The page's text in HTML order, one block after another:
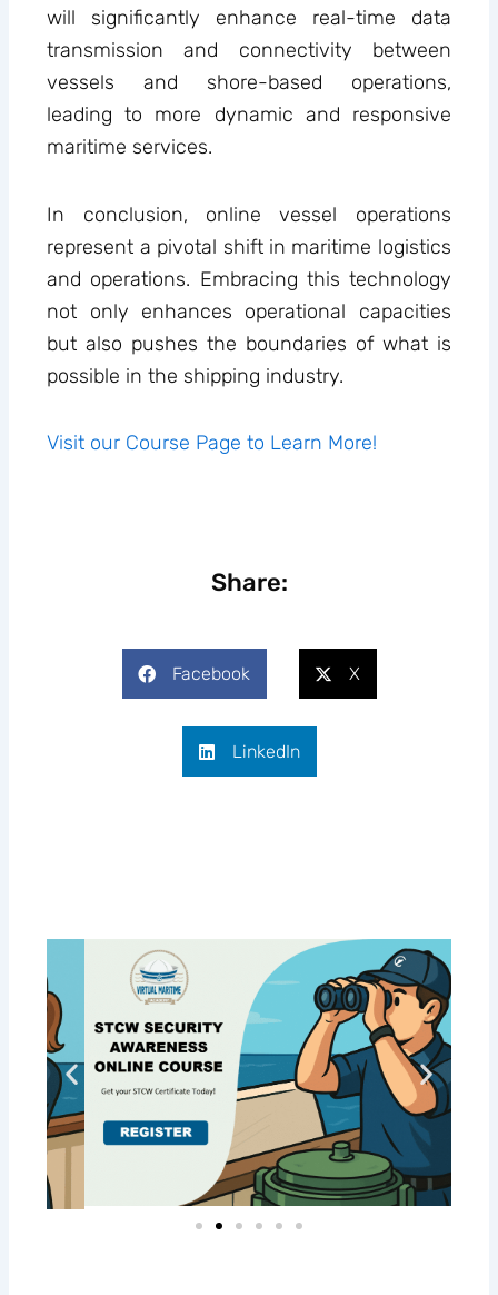
will significantly enhance real-time data
transmission and connectivity between
vessels and shore-based operations,
leading to more dynamic and responsive
maritime services.
In conclusion, online vessel operations
represent a pivotal shift in maritime logistics
and operations. Embracing this technology
not only enhances operational capacities
but also pushes the boundaries of what is
possible in the shipping industry.
Visit our Course Page to Learn More!
Share:
Facebook X
LinkedIn